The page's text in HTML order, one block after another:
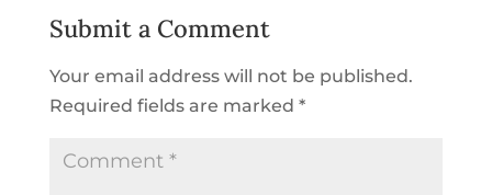
Submit a Comment
Your email address will not be published.
Required fields are marked *